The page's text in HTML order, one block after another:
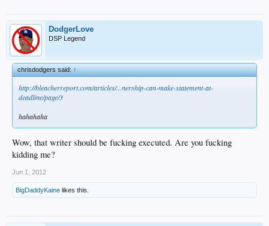
DodgerLove
DSP Legend
chrisdodgers said:↑
http://bleacherreport.com/articles/...nership-can-make-statement-at-
deadline/page/3
hahahaha
Wow, that writer should be fucking executed. Are you fucking
kidding me?
Jun 1, 2012
BigDaddyKaine likes this.